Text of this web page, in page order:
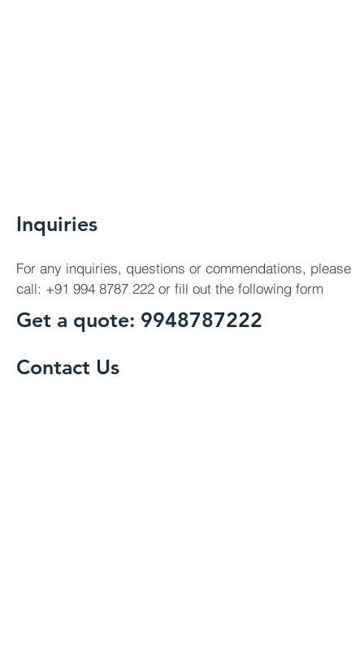
Inquiries
For any inquiries, questions or commendations, please
call: +91 994 8787 222 or fill out the following form
Get a quote: 9948787222
Contact Us